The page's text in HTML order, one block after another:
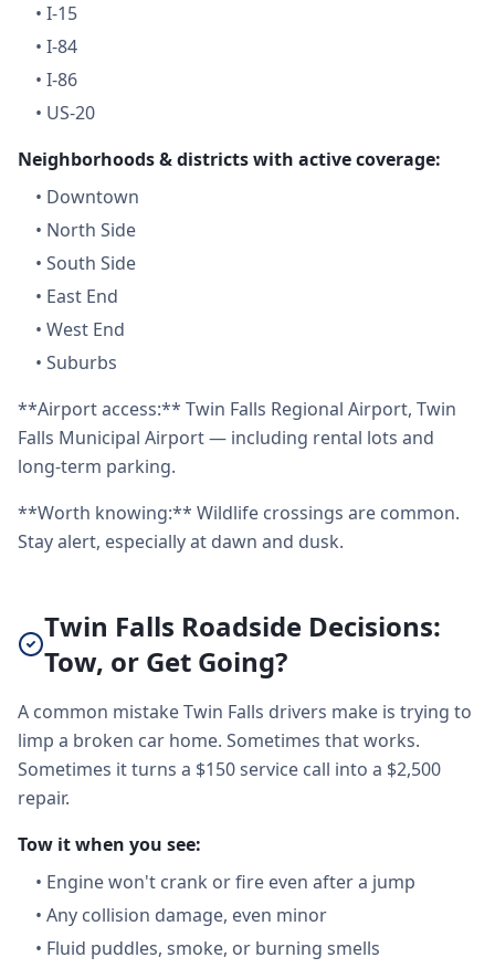
• I-15
• I-84
• I-86
• US-20
Neighborhoods & districts with active coverage:
• Downtown
• North Side
• South Side
• East End
• West End
• Suburbs
**Airport access:** Twin Falls Regional Airport, Twin
Falls Municipal Airport — including rental lots and
long-term parking.
**Worth knowing:** Wildlife crossings are common.
Stay alert, especially at dawn and dusk.
Twin Falls Roadside Decisions:
Tow, or Get Going?
A common mistake Twin Falls drivers make is trying to
limp a broken car home. Sometimes that works.
Sometimes it turns a $150 service call into a $2,500
repair.
Tow it when you see:
• Engine won't crank or fire even after a jump
• Any collision damage, even minor
• Fluid puddles, smoke, or burning smells